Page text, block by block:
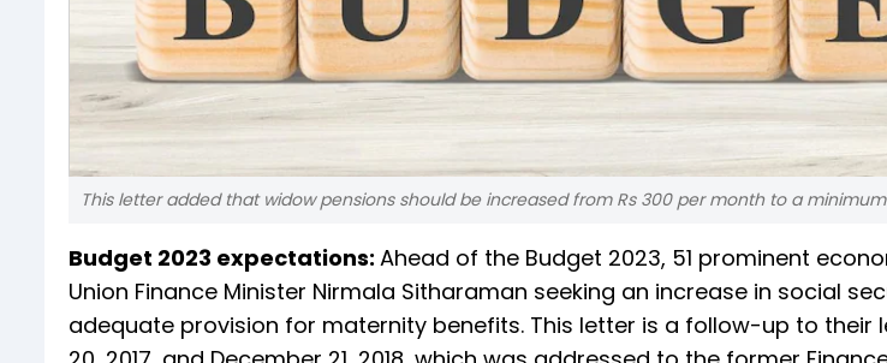
This letter added that widow pensions should be increased from Rs 300 per month to a
Budget 2023 expectations: Ahead of the Budget 2023, 51 prominent
Union Finance Minister Nirmala Sitharaman seeking an increase in social
adequate provision for maternity benefits. This letter is a follow-up to their